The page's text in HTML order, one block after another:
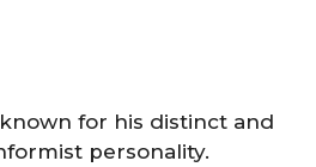
for his distinct and
personality.